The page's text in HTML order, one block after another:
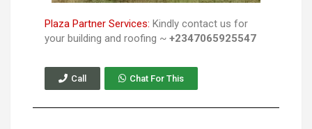
Plaza Partner Services: Kindly contact us for
your building and roofing ~ +2347065925547
Call Chat For This